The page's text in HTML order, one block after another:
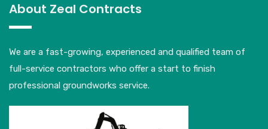
About Zeal Contracts
We are a fast-growing, experienced and qualified team of
full-service contractors who offer a start to finish
professional groundworks service.